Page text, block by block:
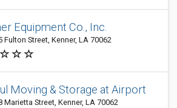
Equipment Co., Inc.
Fulton Street, Kenner, LA 70062
Moving & Storage at Airport
Marietta Street, Kenner, LA 70062